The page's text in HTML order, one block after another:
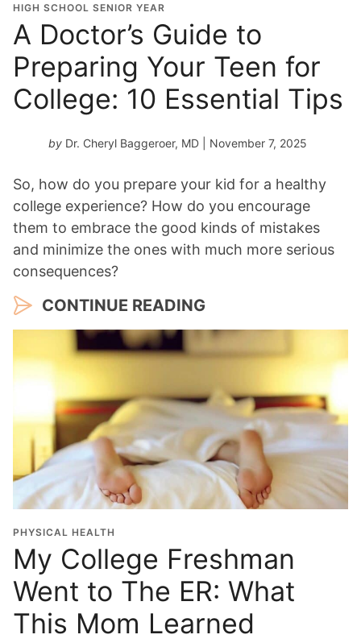
HIGH SCHOOL SENIOR YEAR
A Doctor’s Guide to
Preparing Your Teen for
College: 10 Essential Tips
by Dr. Cheryl Baggeroer, MD | November 7, 2025
So, how do you prepare your kid for a healthy
college experience? How do you encourage
them to embrace the good kinds of mistakes
and minimize the ones with much more serious
consequences?
CONTINUE READING
PHYSICAL HEALTH
My College Freshman
Went to The ER: What
This Mom Learned